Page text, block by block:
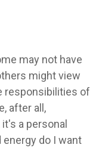
may not have
might view
responsibilities of
after all,
a personal
do I want